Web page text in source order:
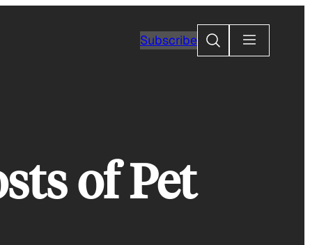
SubscribeSearch
of Pet